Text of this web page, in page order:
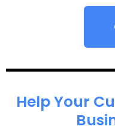
Help Your